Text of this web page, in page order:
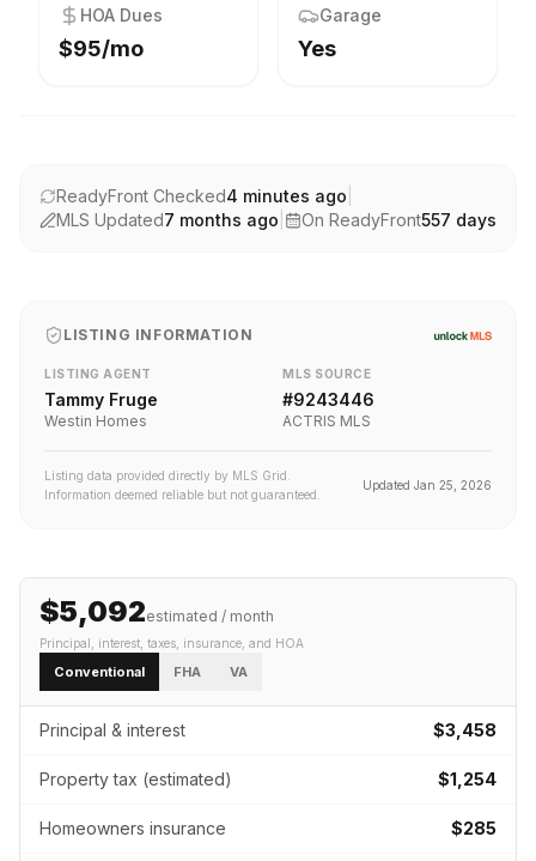
HOA Dues
$95/mo
Garage
Yes
ReadyFront Checked4 minutes ago
MLS Updated7 months ago On ReadyFront557 days
LISTING INFORMATION
LISTING AGENT
Tammy Fruge
Westin Homes
MLS SOURCE
#9243446
ACTRIS MLS
Listing data provided directly by MLS Grid.
Information deemed reliable but not guaranteed.
Updated Jan 25, 2026
$5,092estimated / month
Principal, interest, taxes, insurance , and HOA
Conventional FHA VA
Principal & interest $3,458
Property tax (estimated) $1,254
Homeowners insurance $285